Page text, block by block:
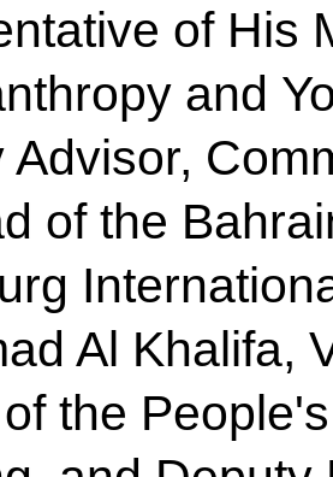
of His
and
Advisor,
of the
Al Khalifa,
the